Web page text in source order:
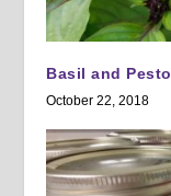
Basil and Pesto
October 22, 2018